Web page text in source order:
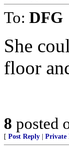
To: DFG
She
floor
8 posted
[ Post Reply Private